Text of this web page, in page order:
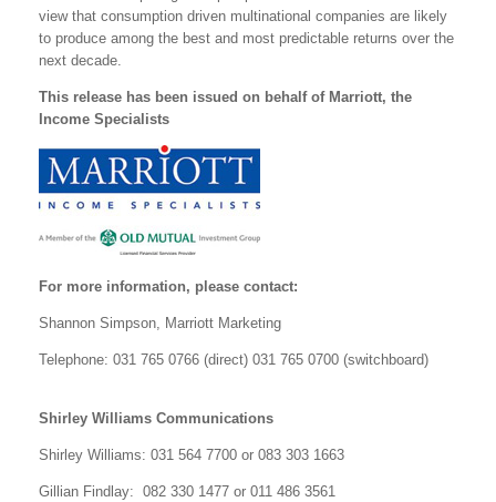
view that consumption driven multinational companies are likely
to produce among the best and most predictable returns over the
next decade.
This release has been issued on behalf of Marriott, the
Income Specialists
For more information, please contact:
Shannon Simpson, Marriott Marketing
Telephone: 031 765 0766 (direct) 031 765 0700 (switchboard)
Shirley Williams Communications
Shirley Williams: 031 564 7700 or 083 303 1663
Gillian Findlay: 082 330 1477 or 011 486 3561